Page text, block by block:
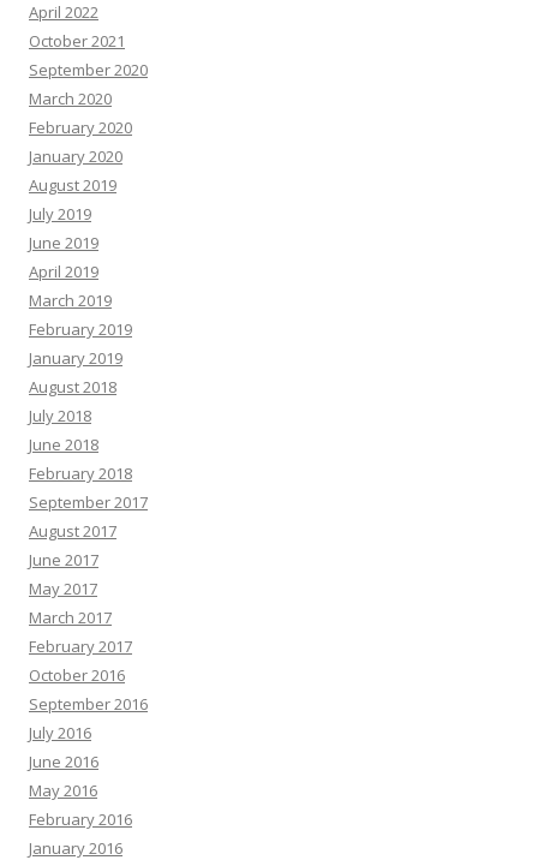
April 2022
October 2021
September 2020
March 2020
February 2020
January 2020
August 2019
July 2019
June 2019
April 2019
March 2019
February 2019
January 2019
August 2018
July 2018
June 2018
February 2018
September 2017
August 2017
June 2017
May 2017
March 2017
February 2017
October 2016
September 2016
July 2016
June 2016
May 2016
February 2016
January 2016